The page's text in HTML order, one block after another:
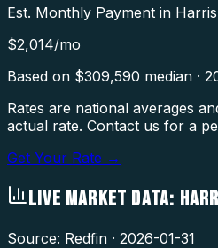
Est. Monthly Payment in
$2,014/mo
Based on $309,590 median ·
Rates are national averages
actual rate. Contact us for a
Get Your Rate →
LIVE MARKET DATA:
Source: Redfin · 2026-01-31